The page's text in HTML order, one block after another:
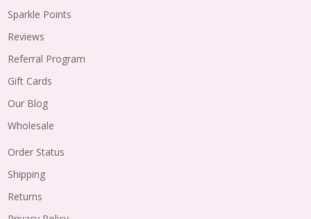
Sparkle Points
Reviews
Referral Program
Gift Cards
Our Blog
Wholesale
Order Status
Shipping
Returns